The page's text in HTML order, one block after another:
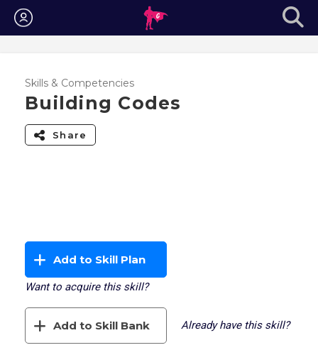
Login
Skills & Competencies
Building Codes
Share
Add to Skill Plan
Want to acquire this skill?
Add to Skill Bank Already have this skill?